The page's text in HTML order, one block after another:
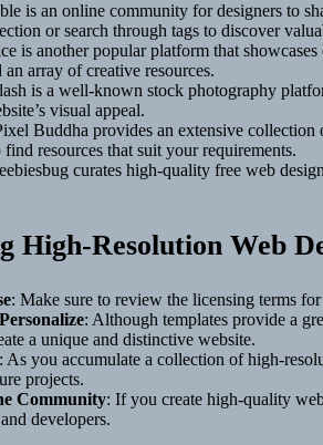
is an online community for designers to
or search through tags to discover
is another popular platform that
array of creative resources.
is a well-known stock photography
visual appeal.
Buddha provides an extensive
resources that suit your requirements.
curates high-quality free web
High-Resolution Web
: Make sure to review the licensing terms
: Although templates provide a
a unique and distinctive website.
: As you accumulate a collection of high-
projects.
Community: If you create high-quality
developers.